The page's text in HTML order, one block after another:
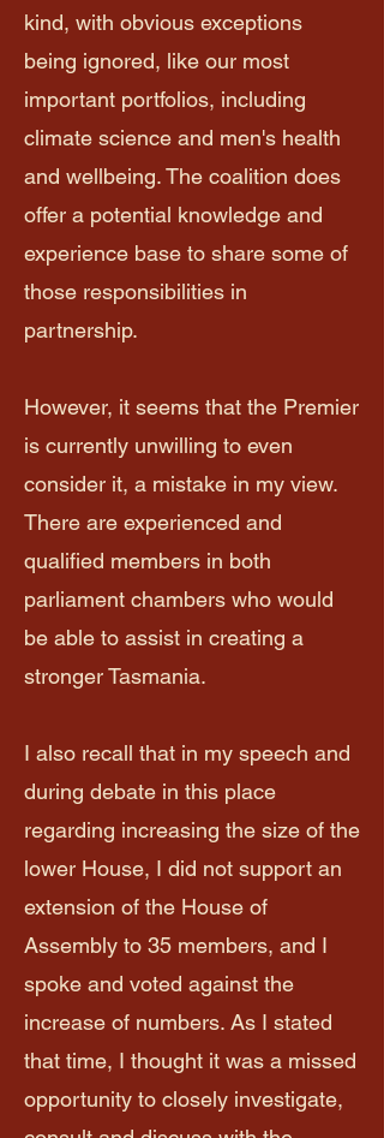
kind, with obvious exceptions
being ignored, like our most
important portfolios, including
climate science and men's health
and wellbeing. The coalition does
offer a potential knowledge and
experience base to share some of
those responsibilities in
partnership.
However, it seems that the Premier
is currently unwilling to even
consider it, a mistake in my view.
There are experienced and
qualified members in both
parliament chambers who would
be able to assist in creating a
stronger Tasmania.
I also recall that in my speech and
during debate in this place
regarding increasing the size of the
lower House, I did not support an
extension of the House of
Assembly to 35 members, and I
spoke and voted against the
increase of numbers. As I stated
that time, I thought it was a missed
opportunity to closely investigate,